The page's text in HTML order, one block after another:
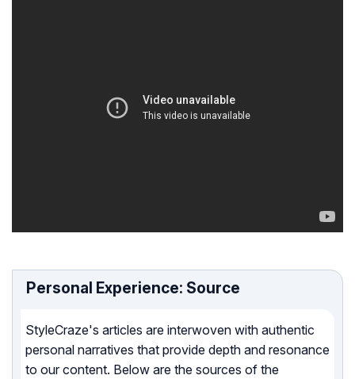
Personal Experience: Source
StyleCraze's articles are interwoven with authentic
personal narratives that provide depth and resonance
to our content. Below are the sources of the